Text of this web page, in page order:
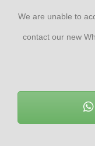
We are unable to
contact our new